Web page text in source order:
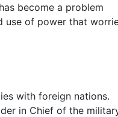
become a problem
use of power that
with foreign nations.
in Chief of the